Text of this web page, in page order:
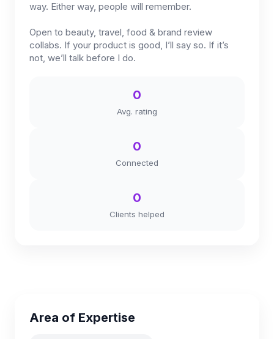
way. Either way, people will remember.
Open to beauty, travel, food & brand review
collabs. If your product is good, I’ll say so. If it’s
not, we’ll talk before I do.
0
Avg. rating
0
Connected
0
Clients helped
Area of Expertise